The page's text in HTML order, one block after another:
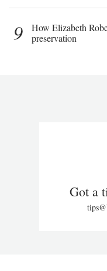
9
How Elizabeth
preservation
Got a